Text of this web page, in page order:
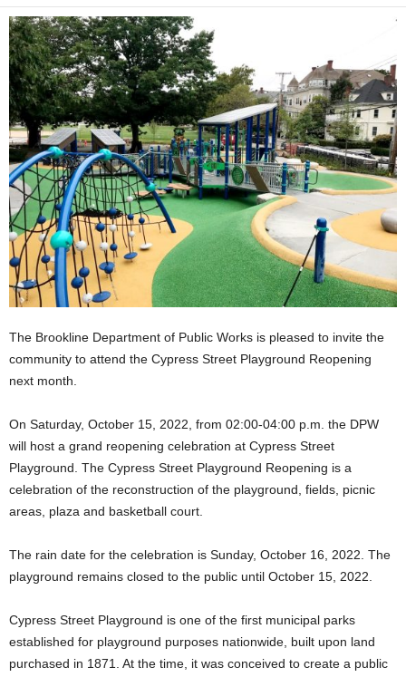
The Brookline Department of Public Works is pleased to invite the
community to attend the Cypress Street Playground Reopening
next month.
On Saturday, October 15, 2022, from 02:00-04:00 p.m. the DPW
will host a grand reopening celebration at Cypress Street
Playground. The Cypress Street Playground Reopening is a
celebration of the reconstruction of the playground, fields, picnic
areas, plaza and basketball court.
The rain date for the celebration is Sunday, October 16, 2022. The
playground remains closed to the public until October 15, 2022.
Cypress Street Playground is one of the first municipal parks
established for playground purposes nationwide, built upon land
purchased in 1871. At the time, it was conceived to create a public